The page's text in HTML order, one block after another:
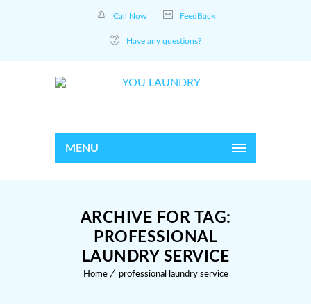
Call Now FeedBack
Have any questions?
MENU
ARCHIVE FOR TAG:
PROFESSIONAL
LAUNDRY SERVICE
Home professional laundry service